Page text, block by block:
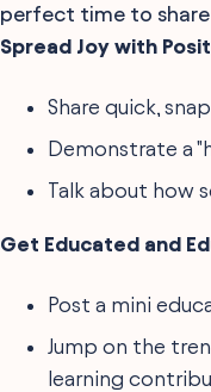
perfect time to
Spread Joy with
Share quick,
Demonstrate a
Talk about how
Get Educated and
Post a mini
Jump on the
learning